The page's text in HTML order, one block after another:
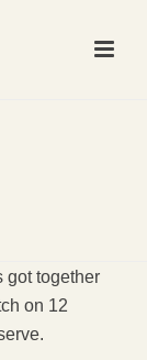
got together
on 12